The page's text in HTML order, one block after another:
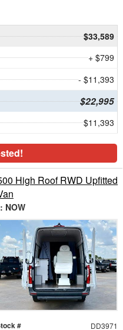
$33,589
+ $799
- $11,393
$22,995
$11,393
High Roof RWD Upfitted
NOW
# DD3971